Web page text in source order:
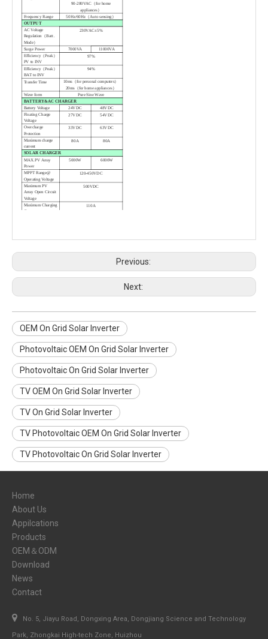
90-280VAC（for home
appliances）
Frequency Range
50Hz/60Hz（Auto sensing）
OUTPUT
AC Voltage
Regulation（Batt .
Mode）
230VAC±5%
Surge Power 7000VA 11000VA
Efficiency（Peak）
PV to INV
97%
Efficiency（Peak）
BAT to INV
94%
Transfer Time
10ms（for personal computers）
20ms（for home appliances）
Wave form
Pure Sine Wave
BATTERY&AC CHARGER
Battery Voltage
24VDC
48VDC
Floating Charge
Voltage
27VDC 54VDC
Overcharge
Protection
33VDC 63VDC
Maximum charge
current
80A 80A
SOLAR CHARGER
MAX.PV Array
Power
5000W 6000W
MPPT Range@
Operating Voltage
120-450VDC
Maximum PV
Array Open Circuit
Voltage
500VDC
Maximum Charging
Current
110A
Humidity 5% to 95% Relative
Temperature
Previous:
Next:
OEM On Grid Solar Inverter
Photovoltaic OEM On Grid Solar Inverter
Photovoltaic On Grid Solar Inverter
TV OEM On Grid Solar Inverter
TV On Grid Solar Inverter
TV Photovoltaic OEM On Grid Solar Inverter
TV Photovoltaic On Grid Solar Inverter
Home
About Us
Appilcations
Products
OEM＆ODM
Download
News
Contact
 No. 5, Jiayu Road, Dongxing Area, Dongjiang Science and Technology
Park, Zhongkai High-tech Zone, Huizhou